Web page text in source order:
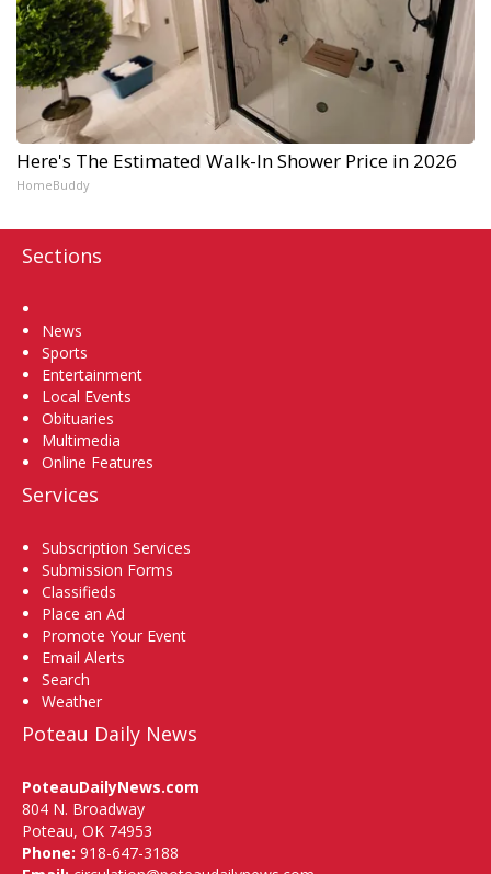
Here's The Estimated Walk-In Shower Price in 2026
HomeBuddy
Sections
News
Sports
Entertainment
Local Events
Obituaries
Multimedia
Online Features
Services
Subscription Services
Submission Forms
Classifieds
Place an Ad
Promote Your Event
Email Alerts
Search
Weather
Poteau Daily News
PoteauDailyNews.com
804 N. Broadway
Poteau, OK 74953
Phone: 918-647-3188